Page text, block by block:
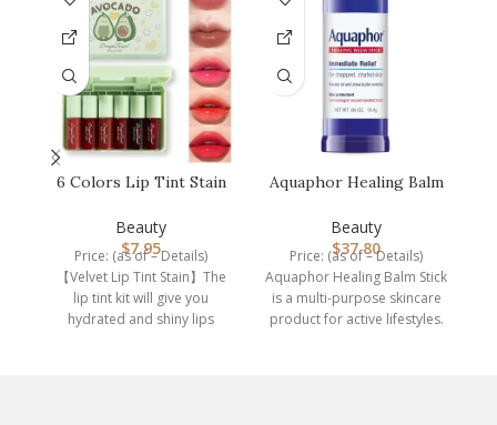
6 Colors Lip Tint Stain
Li…
Beauty
$7.95
Price: (as of – Details)
【Velvet Lip Tint Stain】The
lip tint kit will give you
hydrated and shiny lips
Aquaphor Healing Balm
with …
Beauty
$37.80
Price: (as of – Details)
Aquaphor Healing Balm Stick
is a multi-purpose skincare
product for active lifestyles.